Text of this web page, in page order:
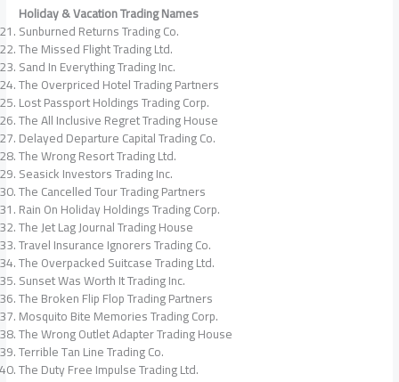
Holiday & Vacation Trading Names
Sunburned Returns Trading Co.
The Missed Flight Trading Ltd.
Sand In Everything Trading Inc.
The Overpriced Hotel Trading Partners
Lost Passport Holdings Trading Corp.
The All Inclusive Regret Trading House
Delayed Departure Capital Trading Co.
The Wrong Resort Trading Ltd.
Seasick Investors Trading Inc.
The Cancelled Tour Trading Partners
Rain On Holiday Holdings Trading Corp.
The Jet Lag Journal Trading House
Travel Insurance Ignorers Trading Co.
The Overpacked Suitcase Trading Ltd.
Sunset Was Worth It Trading Inc.
The Broken Flip Flop Trading Partners
Mosquito Bite Memories Trading Corp.
The Wrong Outlet Adapter Trading House
Terrible Tan Line Trading Co.
The Duty Free Impulse Trading Ltd.